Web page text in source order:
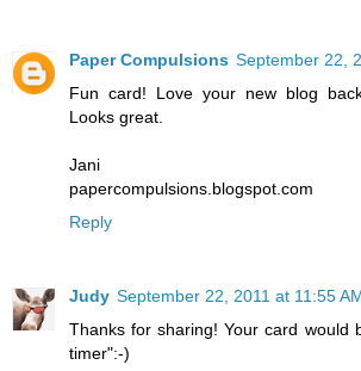
Paper Compulsions September 22,
Fun card! Love your new blog
Looks great.
Jani
papercompulsions.blogspot.com
Reply
Judy September 22, 2011 at 11:55
Thanks for sharing! Your card would
timer":-)